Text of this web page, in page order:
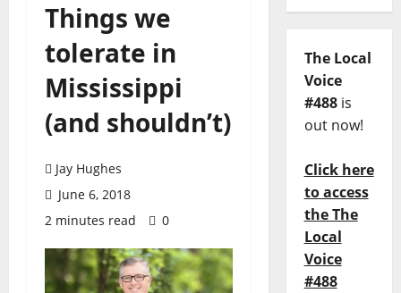
Things we
tolerate in
Mississippi
(and shouldn’t)
Jay Hughes
June 6, 2018
2 minutes read
0
The Local
Voice
#488is
out now!
Click here
to access
the The
Local
Voice
#488